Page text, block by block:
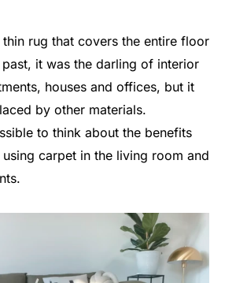
rug that covers the entire floor
it was the darling of interior
houses and offices, but it
by other materials.
to think about the benefits
carpet in the living room and